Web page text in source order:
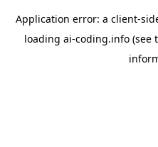
Application error: a client-
loading ai-coding.info(see